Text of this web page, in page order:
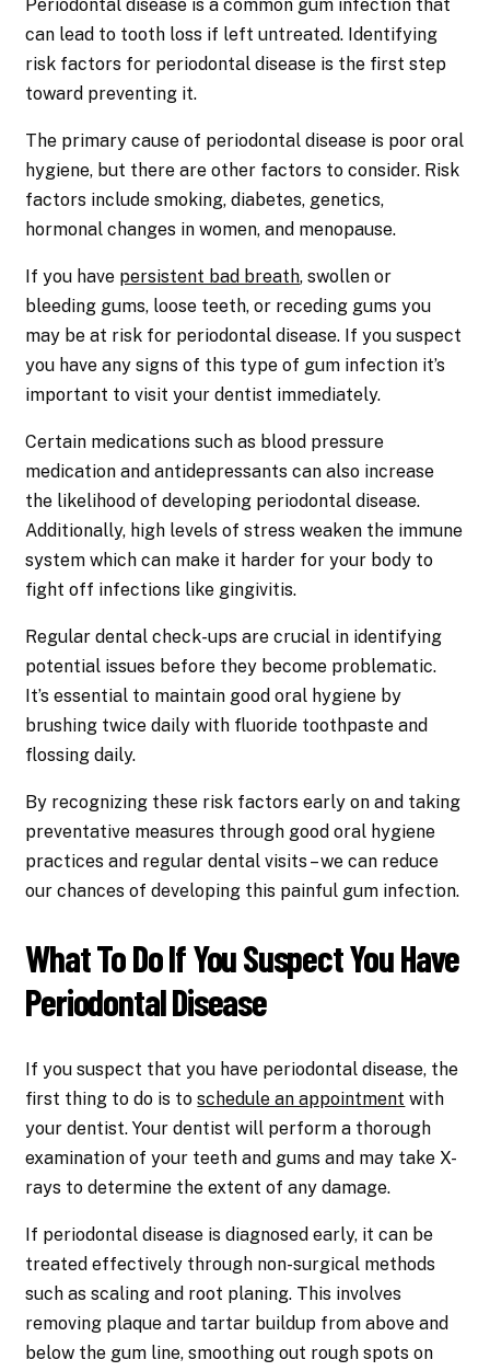
Periodontal disease is a common gum infection that
can lead to tooth loss if left untreated. Identifying
risk factors for periodontal disease is the first step
toward preventing it.
The primary cause of periodontal disease is poor oral
hygiene, but there are other factors to consider. Risk
factors include smoking, diabetes, genetics,
hormonal changes in women, and menopause.
If you have persistent bad breath, swollen or
bleeding gums, loose teeth, or receding gums you
may be at risk for periodontal disease. If you suspect
you have any signs of this type of gum infection it’s
important to visit your dentist immediately.
Certain medications such as blood pressure
medication and antidepressants can also increase
the likelihood of developing periodontal disease.
Additionally, high levels of stress weaken the immune
system which can make it harder for your body to
fight off infections like gingivitis.
Regular dental check-ups are crucial in identifying
potential issues before they become problematic.
It’s essential to maintain good oral hygiene by
brushing twice daily with fluoride toothpaste and
flossing daily.
By recognizing these risk factors early on and taking
preventative measures through good oral hygiene
practices and regular dental visits – we can reduce
our chances of developing this painful gum infection.
What To Do If You Suspect You Have
Periodontal Disease
If you suspect that you have periodontal disease, the
first thing to do is toschedule an appointment with
your dentist. Your dentist will perform a thorough
examination of your teeth and gums and may take X-
rays to determine the extent of any damage.
If periodontal disease is diagnosed early, it can be
treated effectively through non-surgical methods
such as scaling and root planing. This involves
removing plaque and tartar buildup from above and
below the gum line, smoothing out rough spots on